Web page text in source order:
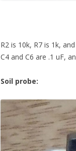
R2 is 10k, R7 is 1k,
C4 and C6 are .1 uF,
Soil probe: